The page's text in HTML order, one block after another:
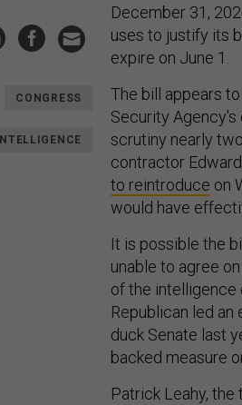
CONGRESS
December 31,
uses to justify its
expire on June 1.
The bill appears
Security
scrutiny nearly
contractor
to reintroduce on
would have
It is possible the
unable to agree
of the intelligence
Republican led
duck Senate last
backed measure
Patrick Leahy,